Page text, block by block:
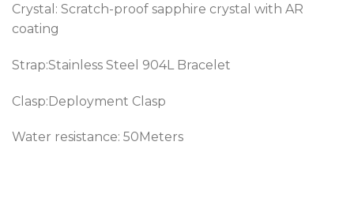
Crystal: Scratch-proof sapphire crystal with AR
coating
Strap:Stainless Steel 904L Bracelet
Clasp:Deployment Clasp
Water resistance: 50Meters